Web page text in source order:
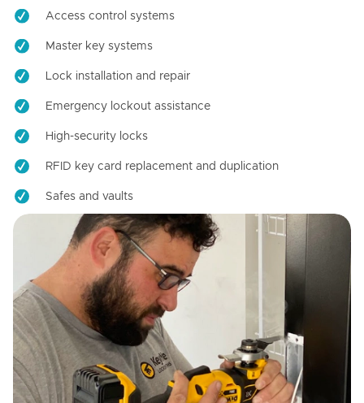
Access control systems
Master key systems
Lock installation and repair
Emergency lockout assistance
High-security locks
RFID key card replacement and duplication
Safes and vaults